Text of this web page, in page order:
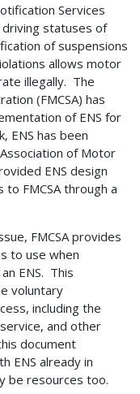
Services
statuses of
of suspensions
allows motor
illegally. The
(FMCSA) has
of ENS for
ENS has been
of Motor
ENS design
FMCSA through a
FMCSA provides
to use when
ENS. This
voluntary
including the
and other
document
ENS already in
be resources too.